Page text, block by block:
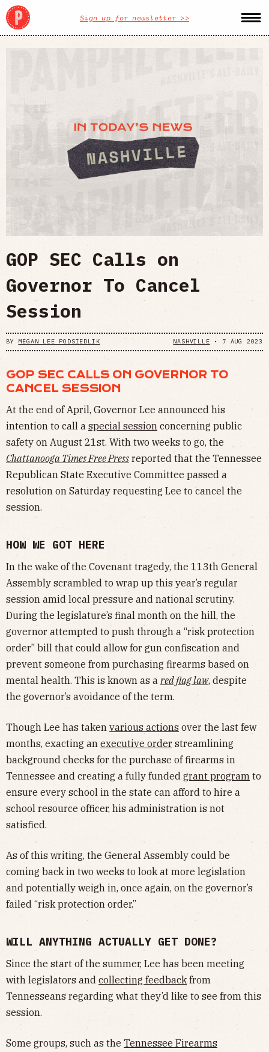
Sign up for newsletter >>
GOP SEC Calls on
Governor To Cancel
Session
BYMEGAN LEE PODSIEDLIK NASHVILLE • 7 AUG 2023
GOP SEC CALLS ON GOVERNOR TO
CANCEL SESSION
At the end of April, Governor Lee announced his
intention to call a special session concerning public
safety on August 21st. With two weeks to go, the
Chattanooga Times Free Press reported that the Tennessee
Republican State Executive Committee passed a
resolution on Saturday requesting Lee to cancel the
session.
HOW WE GOT HERE
In the wake of the Covenant tragedy, the 113th General
Assembly scrambled to wrap up this year’s regular
session amid local pressure and national scrutiny.
During the legislature’s final month on the hill, the
governor attempted to push through a “risk protection
order” bill that could allow for gun confiscation and
prevent someone from purchasing firearms based on
mental health. This is known as a red flag law, despite
the governor’s avoidance of the term.
Though Lee has taken various actions over the last few
months, exacting an executive order streamlining
background checks for the purchase of firearms in
Tennessee and creating a fully funded grant program to
ensure every school in the state can afford to hire a
school resource officer, his administration is not
satisfied.
As of this writing, the General Assembly could be
coming back in two weeks to look at more legislation
and potentially weigh in, once again, on the governor’s
failed “risk protection order.”
WILL ANYTHING ACTUALLY GET DONE?
Since the start of the summer, Lee has been meeting
with legislators and collecting feedback from
Tennesseans regarding what they’d like to see from this
session.
Some groups, such as the Tennessee Firearms